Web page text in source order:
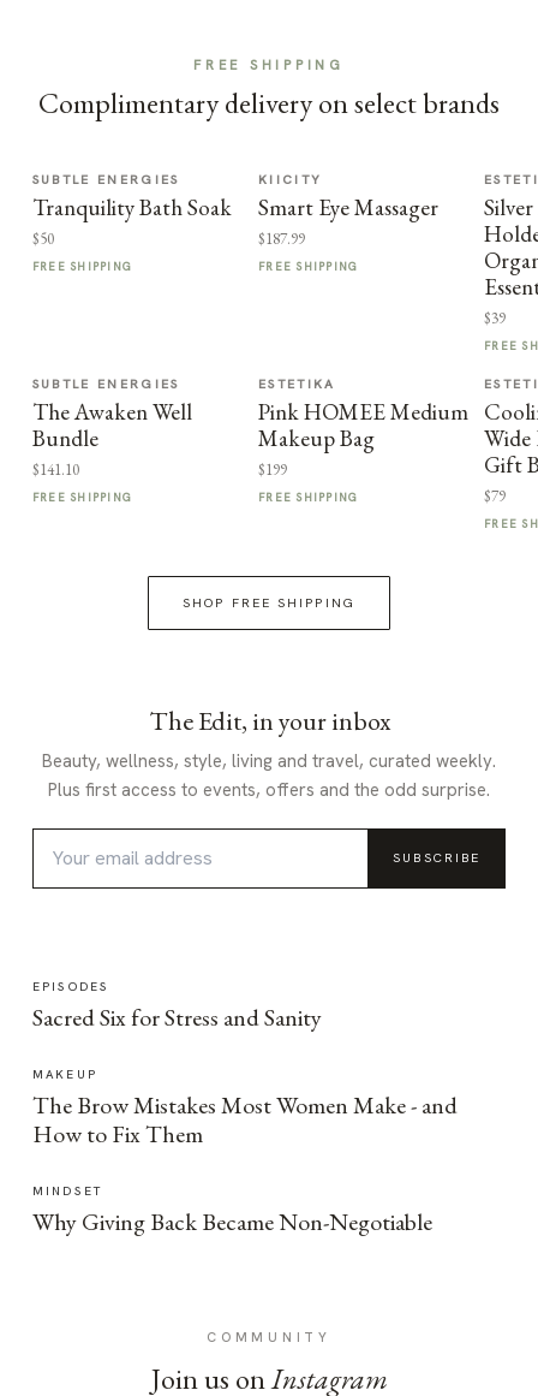
FREE SHIPPING
Complimentary delivery on select brands
SUBTLE ENERGIES
Tranquility Bath Soak
$50
FREE SHIPPING
KIICITY
Smart Eye Massager
$187.99
FREE SHIPPING
$39
FREE
SUBTLE ENERGIES
The Awaken Well
Bundle
$141.10
FREE SHIPPING
ESTETIKA
Pink HOMEE Medium
Makeup Bag
$199
FREE SHIPPING
Wide
Gift
$79
FREE
SHOP FREE SHIPPING
The Edit, in your inbox
Beauty, wellness, style, living and travel, curated weekly.
Plus first access to events, offers and the odd surprise.
SUBSCRIBE
EPISODES
Sacred Six for Stress and Sanity
MAKEUP
The Brow Mistakes Most Women Make - and
How to Fix Them
MINDSET
Why Giving Back Became Non-Negotiable
COMMUNITY
Join us onInstagram